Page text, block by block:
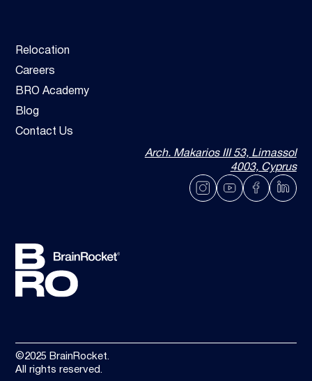
Relocation
Careers
BRO Academy
Blog
Contact Us
Arch. Makarios III 53, Limassol
4003, Cyprus
©2025 BrainRocket.
All rights reserved.